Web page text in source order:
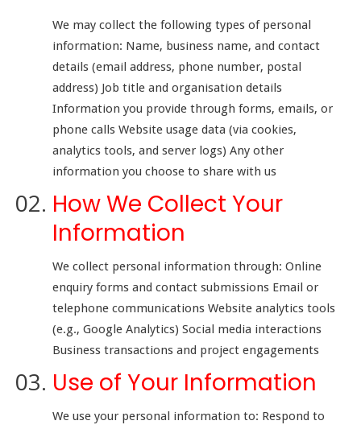
We may collect the following types of personal
information: Name, business name, and contact
details (email address, phone number, postal
address) Job title and organisation details
Information you provide through forms, emails, or
phone calls Website usage data (via cookies,
analytics tools, and server logs) Any other
information you choose to share with us
How We Collect Your
Information
We collect personal information through: Online
enquiry forms and contact submissions Email or
telephone communications Website analytics tools
(e.g., Google Analytics) Social media interactions
Business transactions and project engagements
Use of Your Information
We use your personal information to: Respond to